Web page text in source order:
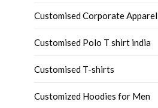
Customised Corporate Apparel
Customised Polo T shirt india
Customised T-shirts
Customized Hoodies for Men